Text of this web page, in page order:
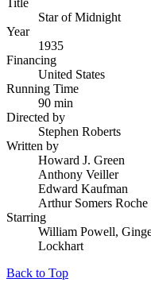
Star of Midnight
Year
1935
Financing
United States
Running Time
90 min
Directed by
Stephen Roberts
Written by
Howard J. Green
Anthony Veiller
Edward Kaufman
Arthur Somers Roche
Starring
William Powell,
Lockhart
Back to Top